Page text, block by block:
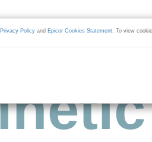
Privacy Policy and Epicor Cookies Statement. To view